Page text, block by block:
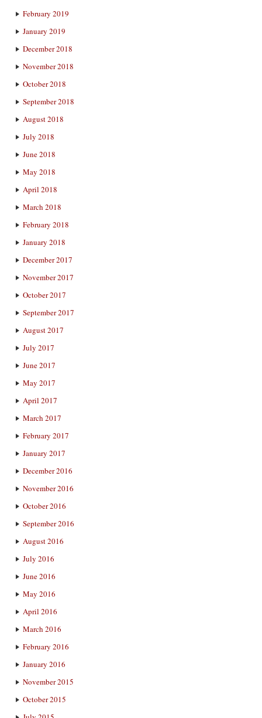
February 2019
January 2019
December 2018
November 2018
October 2018
September 2018
August 2018
July 2018
June 2018
May 2018
April 2018
March 2018
February 2018
January 2018
December 2017
November 2017
October 2017
September 2017
August 2017
July 2017
June 2017
May 2017
April 2017
March 2017
February 2017
January 2017
December 2016
November 2016
October 2016
September 2016
August 2016
July 2016
June 2016
May 2016
April 2016
March 2016
February 2016
January 2016
November 2015
October 2015